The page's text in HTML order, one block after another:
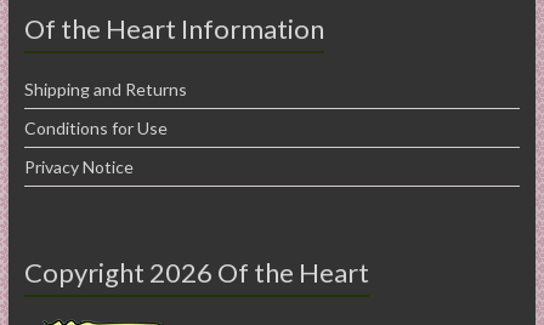
Of the Heart Information
Shipping and Returns
Conditions for Use
Privacy Notice
Copyright 2026 Of the Heart